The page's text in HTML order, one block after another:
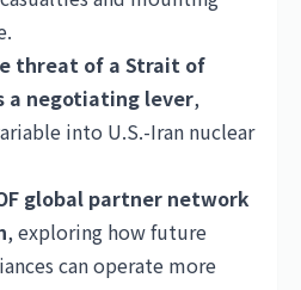
threat of a Strait of
a negotiating lever,
into U.S.-Iran nuclear
global partner network
, exploring how future
can operate more